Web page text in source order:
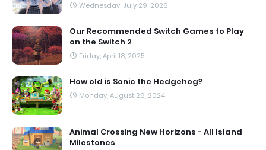
Wednesday, July 29, 2026
Our Recommended Switch Games to Play
on the Switch 2
Friday, April 18, 2025
How old is Sonic the Hedgehog?
Monday, August 26, 2024
Animal Crossing New Horizons - All Island
Milestones